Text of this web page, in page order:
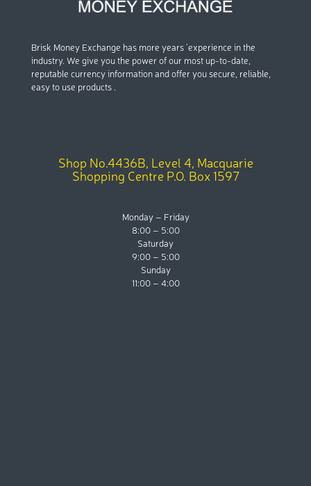
Brisk Money Exchange has more years ’experience in the
industry. We give you the power of our most up-to-date,
reputable currency information and offer you secure, reliable,
easy to use products .
Shop No.4436B, Level 4, Macquarie
Shopping Centre P.O. Box 1597
Monday – Friday
8:00 – 5:00
Saturday
9:00 – 5:00
Sunday
11:00 – 4:00